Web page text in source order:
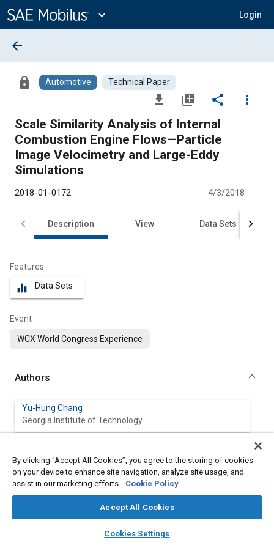
Content
expand_more Login
library_books auto_awesome
SAE AI Chat
arrow_back
lock Automotive Technical Paper
file_download library_add share
more_vert
Scale Similarity Analysis of Internal
Combustion Engine Flows—Particle
Image Velocimetry and Large-Eddy
Simulations
2018-01-0172 4/3/2018
Description View Data Sets
Features
equalizer Data Sets
Event
WCX World Congress Experience
Authors
Yu-Hung Chang
Georgia Institute of Technology
University of Michigan
University of Michigan
By clicking “Accept All Cookies”, you agree to the storing of cookies
on your device to enhance site navigation, analyze site usage, and
assist in our marketing efforts. Cookie Policy
Accept All Cookies
Cookies Settings